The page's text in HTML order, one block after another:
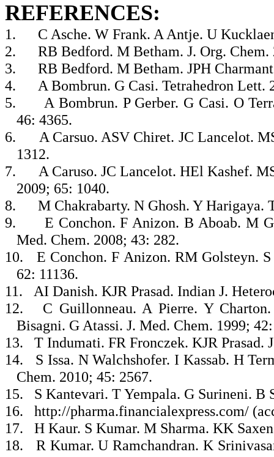
REFERENCES:
1.
C Asche. W Frank. A Antje. U
2.
RB Bedford. M Betham. J. Org. Chem.
3.
RB Bedford. M Betham. JPH
4.
A Bombrun. G Casi. Tetrahedron Lett.
5.
A Bombrun. P Gerber. G Casi. O
46: 4365.
6.
A Carsuo. ASV Chiret. JC Lancelot.
1312.
7.
A Caruso. JC Lancelot. HEl Kashef.
2009; 65: 1040.
8.
M Chakrabarty. N Ghosh. Y Harigaya.
9.
E Conchon. F Anizon. B Aboab. M
Med. Chem. 2008; 43: 282.
10.
E Conchon. F Anizon. RM Golsteyn.
62: 11136.
11.
AI Danish. KJR Prasad. Indian J.
12.
C Guillonneau. A Pierre. Y
Bisagni. G Atassi. J. Med. Chem. 1999;
13.
T Indumati. FR Fronczek. KJR Prasad.
14.
S Issa. N Walchshofer. I Kassab. H
Chem. 2010; 45: 2567.
15.
S Kantevari. T Yempala. G Surineni. B
16.
http://pharma.financialexpress.com/
17.
H Kaur. S Kumar. M Sharma. KK
18.
R Kumar. U Ramchandran. K